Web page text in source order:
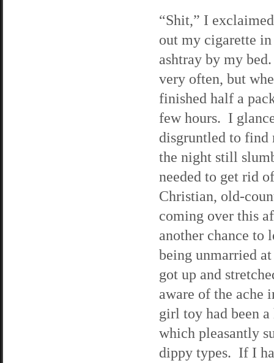
“Shit,” I
out my cigarette
ashtray by my
very often, but
finished half a
few hours. I
disgruntled to
the night still
needed to get rid
Christian, old-
coming over this
another chance to
being unmarried
got up and
aware of the ache
girl toy had been
which pleasantly
dippy types. If I